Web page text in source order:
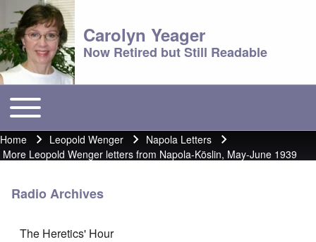
Carolyn Yeager
Now Retired but Still Readable
Main menu
Toggle main menu
Breadcrumb
Home Leopold Wenger
Napola Letters
More Leopold Wenger letters from Napola-Köslin, May-June 1939
Radio Archives
The Heretics' Hour